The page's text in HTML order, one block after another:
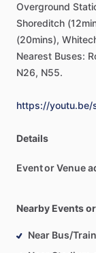
Overground
Shoreditch
(20mins),
Nearest Buses:
N26, N55.
https://youtu.be/
Details
Event or Venue
Nearby Events
Near Bus/